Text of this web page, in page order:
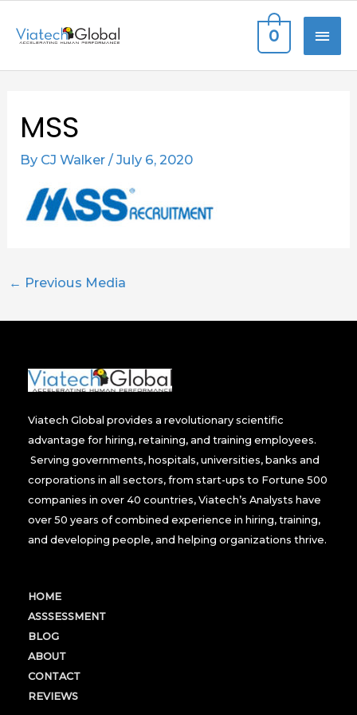
0
MSS
By CJ Walker/July 6, 2020
navigation
← Previous Media
Viatech Global provides a revolutionary scientific
advantage for hiring, retaining, and training employees.
Serving governments, hospitals, universities, banks and
corporations in all sectors, from start-ups to Fortune 500
companies in over 40 countries, Viatech’s Analysts have
over 50 years of combined experience in hiring, training,
and developing people, and helping organizations thrive.
HOME
ASSSESSMENT
BLOG
ABOUT
CONTACT
REVIEWS